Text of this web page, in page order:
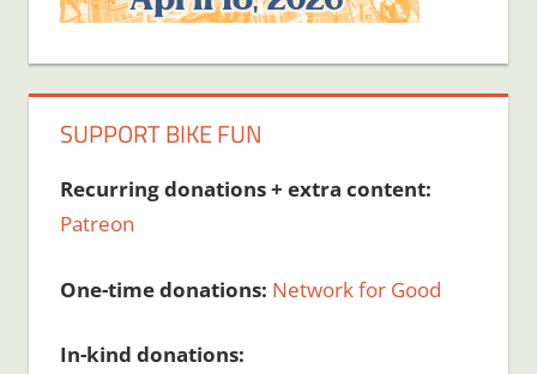
SUPPORT BIKE FUN
Recurring donations + extra content:
Patreon
One-time donations: Network for Good
In-kind donations: